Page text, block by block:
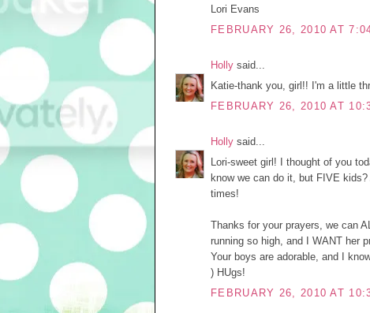
Lori Evans
FEBRUARY 26, 2010 AT
Holly said...
Katie-thank you, girl!! I'm a little
FEBRUARY 26, 2010 AT
Holly said...
Lori-sweet girl! I thought of you
know we can do it, but FIVE
times!
Thanks for your prayers, we can
running so high, and I WANT her
Your boys are adorable, and I
) HUgs!
FEBRUARY 26, 2010 AT